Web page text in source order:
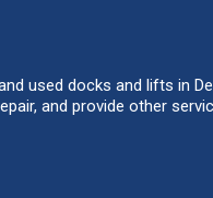
used docks and lifts in
and provide other